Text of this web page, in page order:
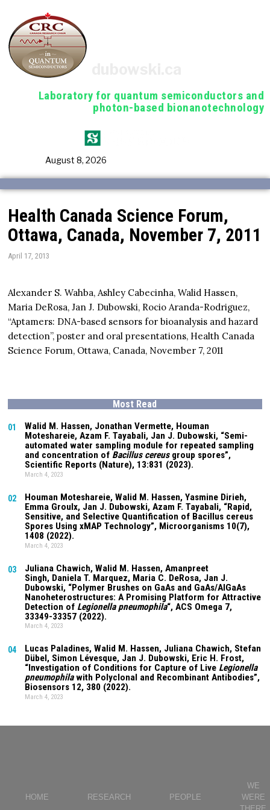
Laboratory for quantum semiconductors and
photon-based bionanotechnology
August 8, 2026
Health Canada Science Forum,
Ottawa, Canada, November 7, 2011
April 17, 2013
Alexander S. Wahba, Ashley Cabecinha, Walid Hassen,
Maria DeRosa, Jan J. Dubowski, Rocio Aranda-Rodriguez,
“Aptamers: DNA-based sensors for bioanalysis and hazard
detection”, poster and oral presentations, Health Canada
Science Forum, Ottawa, Canada, November 7, 2011
Most Read
01 Walid M. Hassen, Jonathan Vermette, Houman
Moteshareie, Azam F. Tayabali, Jan J. Dubowski, “Semi-
automated water sampling module for repeated sampling
and concentration of Bacillus cereusgroup spores”,
Scientific Reports (Nature), 13:831 (2023).
March 4, 2023
02 Houman Moteshareie, Walid M. Hassen, Yasmine Dirieh,
Emma Groulx, Jan J. Dubowski, Azam F. Tayabali, “Rapid,
Sensitive, and Selective Quantification of Bacillus cereus
Spores Using xMAP Technology”, Microorganisms 10(7),
1408 (2022).
March 4, 2023
03 Juliana Chawich, Walid M. Hassen,Amanpreet
Singh, Daniela T. Marquez, Maria C. DeRosa, Jan J.
Dubowski, “Polymer Brushes on GaAs and GaAs/AlGaAs
Nanoheterostructures: A Promising Platform for Attractive
Detection of Legionella pneumophila“, ACS Omega 7,
33349-33357 (2022).
March 4, 2023
04 Lucas Paladines, Walid M. Hassen, Juliana Chawich, Stefan
Dübel, Simon Lévesque, Jan J. Dubowski, Eric H. Frost,
“Investigation of Conditions for Capture of Live Legionella
pneumophilawith Polyclonal and Recombinant Antibodies”,
Biosensors 12, 380 (2022).
March 4, 2023
HOME RESEARCH PEOPLE
WE
WERE